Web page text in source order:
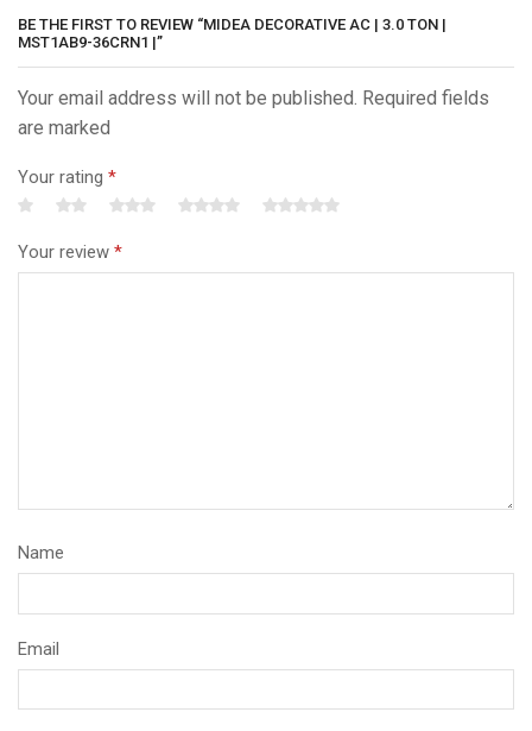
BE THE FIRST TO REVIEW “MIDEA DECORATIVE AC | 3.0 TON |
MST1AB9-36CRN1 |”
Your email address will not be published. Required fields
are marked
Your rating *
Your review *
Name
Email